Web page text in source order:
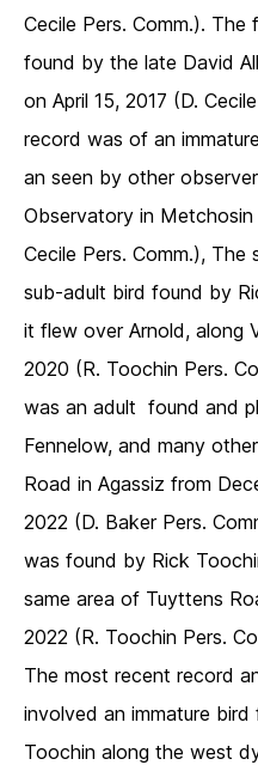
Cecile Pers. Comm.).
found by the late David
on April 15, 2017 (D.
record was of an
an seen by other
Observatory in
Cecile Pers. Comm.),
sub-adult bird found by
it flew over Arnold, along
2020 (R. Toochin Pers.
was an adult found and
Fennelow, and many
Road in Agassiz from
2022 (D. Baker Pers.
was found by Rick
same area of Tuyttens
2022 (R. Toochin Pers.
The most recent record
involved an immature
Toochin along the west